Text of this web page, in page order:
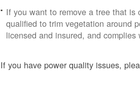
If you want to remove a tree that
qualified to trim vegetation around
licensed and insured, and
If you have power quality issues,